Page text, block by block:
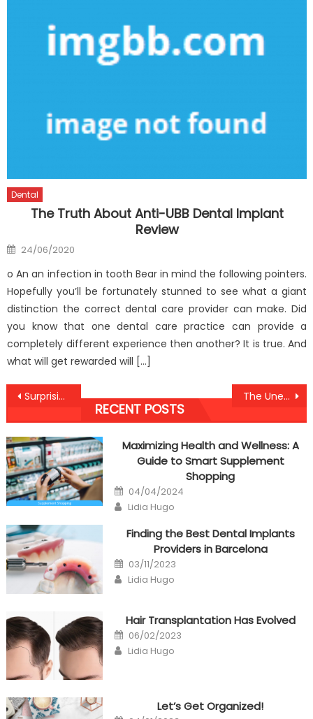
Dental
The Truth About Anti-UBB Dental Implant
Review
Posted
on
24/06/2020
o An an infection in tooth Bear in mind the following pointers.
Hopefully you’ll be fortunately stunned to see what a giant
distinction the correct dental care provider can make. Did
you know that one dental care practice can provide a
completely different experience then another? It is true. And
what will get rewarded will […]
Post
navigation
Surprising Details About Anti-UBB Health Care Told By An Expert The Unexposed Secret of Anti-UBB Medical Health Care Clinic
RECENT POSTS
Maximizing Health and Wellness: A
Guide to Smart Supplement
Shopping
Posted
on
04/04/2024
Author
Lidia Hugo
Finding the Best Dental Implants
Providers in Barcelona
Posted
on
03/11/2023
Author
Lidia Hugo
Hair Transplantation Has Evolved
Posted
on
06/02/2023
Author
Lidia Hugo
Let’s Get Organized!